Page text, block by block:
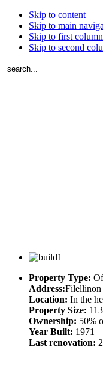
Skip to content
Skip to main
Skip to first column
Skip to second
Property Type:
Address:Filellinon
Location: In the
Property Size:
Ownership: 50%
Year Built: 1971
Last renovation: